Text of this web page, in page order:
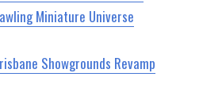
Miniature Universe
Showgrounds Revamp